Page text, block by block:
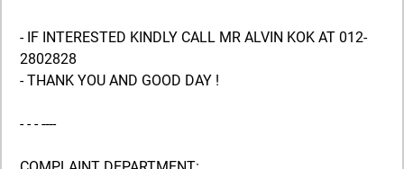
- IF INTERESTED KINDLY CALL MR ALVIN KOK AT 012-
2802828
- THANK YOU AND GOOD DAY !
- - - ----